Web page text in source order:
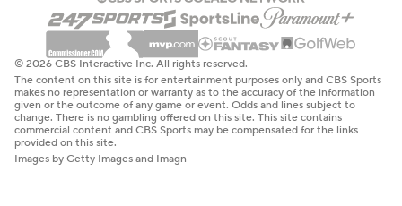
© 2026 CBS Interactive Inc. All rights reserved.
The content on this site is for entertainment purposes only and CBS Sports
makes no representation or warranty as to the accuracy of the information
given or the outcome of any game or event. Odds and lines subject to
change. There is no gambling offered on this site. This site contains
commercial content and CBS Sports may be compensated for the links
provided on this site.
Images by Getty Images and Imagn